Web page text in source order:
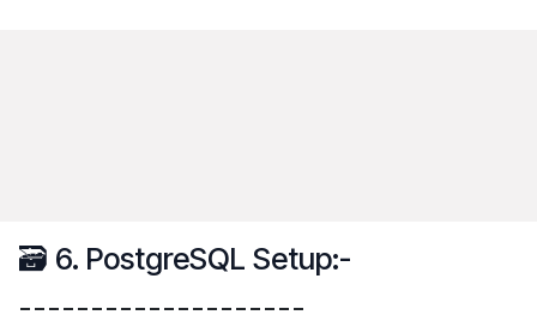
🗃️ 6. PostgreSQL Setup:-
--------------------